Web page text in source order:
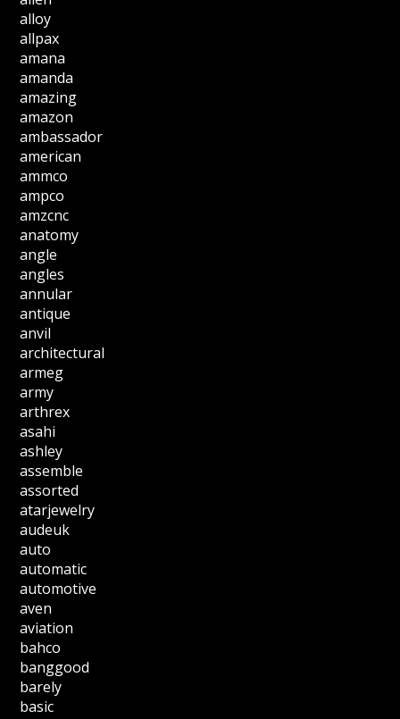
alloy
allpax
amana
amanda
amazing
amazon
ambassador
american
ammco
ampco
amzcnc
anatomy
angle
angles
annular
antique
anvil
architectural
armeg
army
arthrex
asahi
ashley
assemble
assorted
atarjewelry
audeuk
auto
automatic
automotive
aven
aviation
bahco
banggood
barely
basic